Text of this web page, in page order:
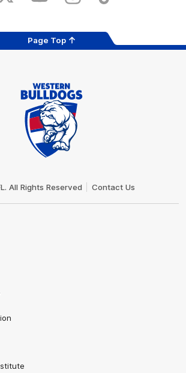
Page Top
All Rights Reserved Contact Us